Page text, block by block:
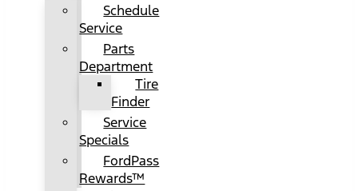
Schedule
Service
Parts
Department
Tire
Finder
Service
Specials
FordPass
Rewards™